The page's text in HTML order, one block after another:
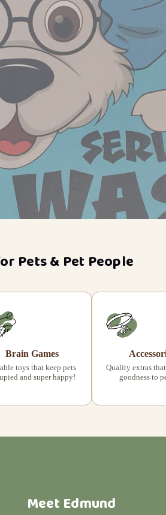
Pets & Pet People
Brain Games
toys that keep pets
and super happy!
Quality extras
goodness to
Meet Edmund